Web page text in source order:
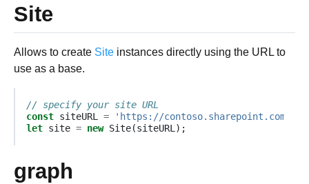
Site
Allows to create Site instances directly using the URL to
use as a base.
// specify your site URL
const siteURL =
'https://contoso.sharepoint.com/
let site = new Site(siteURL );
graph